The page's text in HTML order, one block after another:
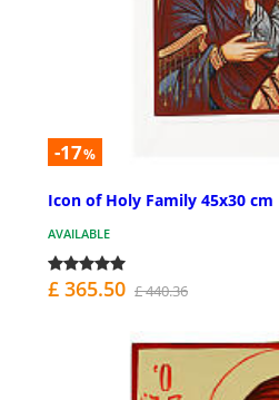
-17%
Icon of Holy Family 45x30 cm
AVAILABLE
£ 365.50 £ 440.36